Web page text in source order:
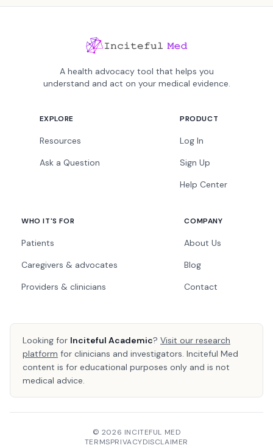
A health advocacy tool that helps you
understand and act on your medical evidence.
EXPLORE
Resources
Ask a Question
PRODUCT
Log In
Sign Up
Help Center
WHO IT'S FOR
Patients
Caregivers & advocates
Providers & clinicians
COMPANY
About Us
Blog
Contact
Looking for Inciteful Academic? Visit our research
platform for clinicians and investigators. Inciteful Med
content is for educational purposes only and is not
medical advice.
© 2026 INCITEFUL MED
TERMSPRIVACYDISCLAIMER